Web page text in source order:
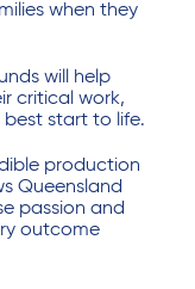
when they
will help
critical work,
best start to life.
production
Queensland
passion and
outcome